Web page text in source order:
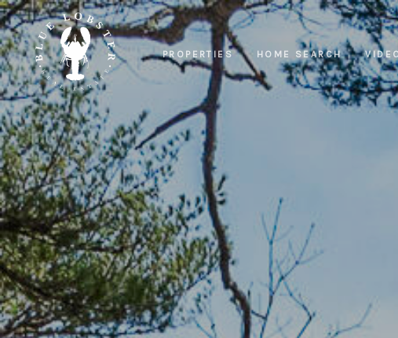
PROPERTIES HOME SEARCH